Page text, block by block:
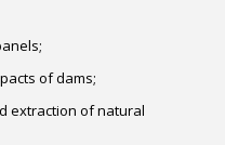
of dams;
extraction of natural